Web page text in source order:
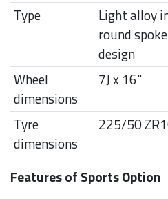
Type
Light alloy
round spoke
design
Wheel
dimensions
7J x 16"
Tyre
dimensions
225/50
Features of Sports Option